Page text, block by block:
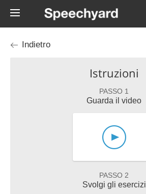
Indietro
Istruzioni
PASSO 1
Guarda il video
PASSO 2
Svolgi gli esercizi